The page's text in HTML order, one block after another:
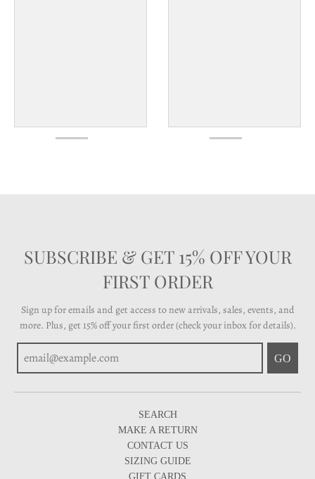
SUBSCRIBE & GET 15% OFF YOUR
FIRST ORDER
Sign up for emails and get access to new arrivals, sales, events, and
more. Plus, get 15% off your first order (check your inbox for details).
GO
SEARCH
MAKE A RETURN
CONTACT US
SIZING GUIDE
GIFT CARDS